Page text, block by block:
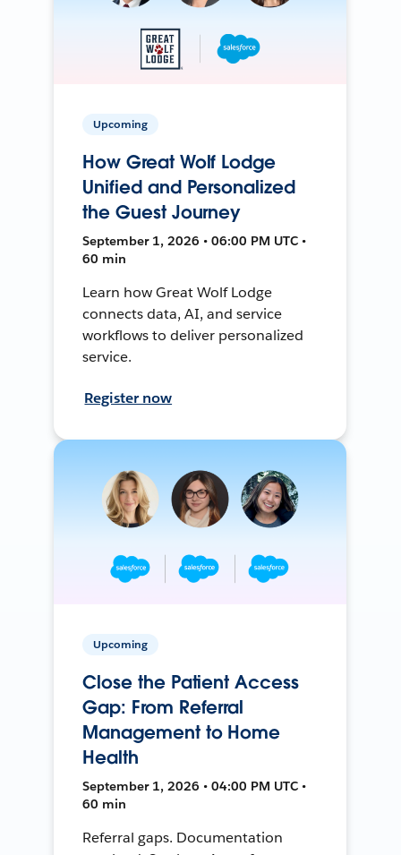
Upcoming
How Great Wolf Lodge
Unified and Personalized
the Guest Journey
September 1, 2026 • 06:00 PM UTC •
60 min
Learn how Great Wolf Lodge
connects data, AI, and service
workflows to deliver personalized
service.
Register now
Upcoming
Close the Patient Access
Gap: From Referral
Management to Home
Health
September 1, 2026 • 04:00 PM UTC •
60 min
Referral gaps. Documentation